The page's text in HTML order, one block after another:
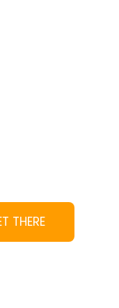
THERE